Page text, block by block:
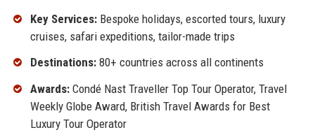
Key Services:Bespoke holidays, escorted tours, luxury
cruises, safari expeditions, tailor-made trips
Destinations:80+ countries across all continents
Awards:Condé Nast Traveller Top Tour Operator, Travel
Weekly Globe Award, British Travel Awards for Best
Luxury Tour Operator